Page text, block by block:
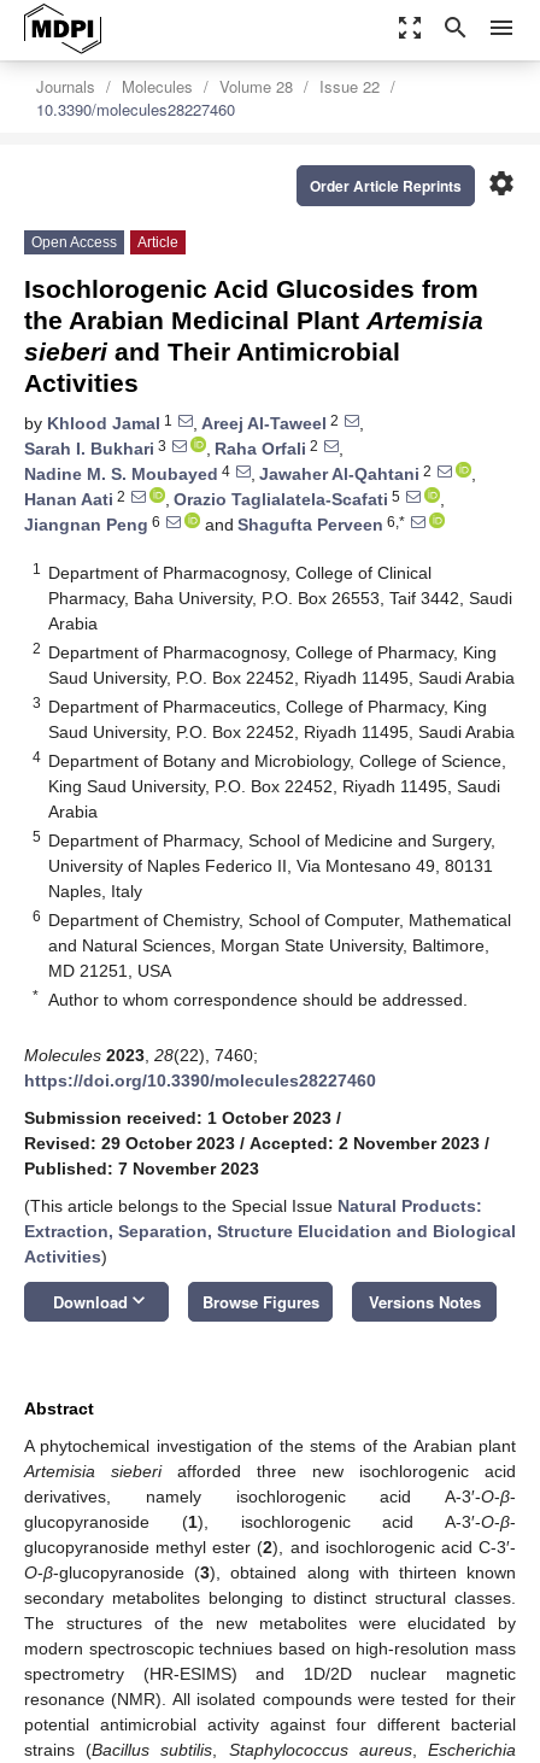
zoom_out_map search menu
Journals Molecules Volume 28
Issue 22
10.3390/molecules28227460
settings
Order Article Reprints
Open Access Article
Isochlorogenic Acid Glucosides from
the Arabian Medicinal Plant Artemisia
sieberi and Their Antimicrobial
Activities
by Khlood Jamal 1 , Areej Al-Taweel 2
,
Sarah I. Bukhari 3 , Raha Orfali 2
,
Nadine M. S. Moubayed 4 , Jawaher Al-Qahtani 2
,
Hanan Aati 2 , Orazio Taglialatela-Scafati 5
,
Jiangnan Peng 6 and Shagufta Perveen 6,*
1
Department of Pharmacognosy, College of Clinical
Pharmacy, Baha University, P.O. Box 26553, Taif 3442, Saudi
Arabia
2 Department of Pharmacognosy, College of Pharmacy, King
Saud University, P.O. Box 22452, Riyadh 11495, Saudi Arabia
3 Department of Pharmaceutics, College of Pharmacy, King
Saud University, P.O. Box 22452, Riyadh 11495, Saudi Arabia
4 Department of Botany and Microbiology, College of Science,
King Saud University, P.O. Box 22452, Riyadh 11495, Saudi
Arabia
5 Department of Pharmacy, School of Medicine and Surgery,
University of Naples Federico II, Via Montesano 49, 80131
Naples, Italy
6 Department of Chemistry, School of Computer, Mathematical
and Natural Sciences, Morgan State University, Baltimore,
MD 21251, USA
* Author to whom correspondence should be addressed.
Molecules 2023 28(22), 7460;
https://doi.org/10.3390/molecules28227460
Submission received: 1 October 2023 /
Revised: 29 October 2023 / Accepted: 2 November 2023 /
Published: 7 November 2023
(This article belongs to the Special Issue Natural Products:
Extraction, Separation, Structure Elucidation and Biological
Activities)
Download keyboard_arrow_down Browse Figures Versions Notes
Abstract
A phytochemical investigation of the stems of the Arabian plant
Artemisia sieberiafforded three new isochlorogenic acid
derivatives, namely isochlorogenic acid A-3′-O-β-
glucopyranoside (1), isochlorogenic acid A-3′-O-β-
glucopyranoside methyl ester (2), and isochlorogenic acid C-3′-
O-β-glucopyranoside (3), obtained along with thirteen known
secondary metabolites belonging to distinct structural classes.
The structures of the new metabolites were elucidated by
modern spectroscopic techniues based on high-resolution mass
spectrometry (HR-ESIMS) and 1D/2D nuclear magnetic
resonance (NMR). All isolated compounds were tested for their
potential antimicrobial activity against four different bacterial
strains (Bacillus subtilis Staphylococcus aureus,Escherichia